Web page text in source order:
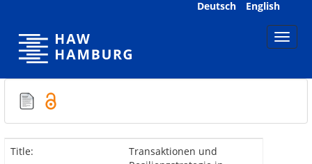
Deutsch English
Title:
Transaktionen und